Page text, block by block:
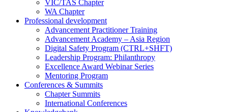
VIC/TAS Chapter
WA Chapter
Professional development
Advancement Practitioner Training
Advancement Academy – Asia Region
Digital Safety Program (CTRL+SHFT)
Leadership Program: Philanthropy
Excellence Award Webinar Series
Mentoring Program
Conferences & Summits
Chapter Summits
International Conferences